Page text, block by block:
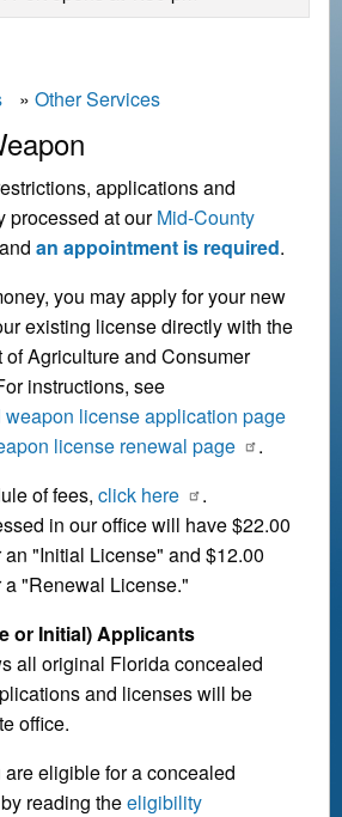
Other Services
applications and
processed at ourMid-County
an appointment is required.
you may apply for your new
existing license directly with the
Agriculture and Consumer
instructions, see
license application page
license renewal page
.
of fees, click here
.
in our office will have $22.00
"Initial License" and $12.00
"Renewal License."
or Initial) Applicants
all original Florida concealed
and licenses will be
office.
eligible for a concealed
reading theeligibility